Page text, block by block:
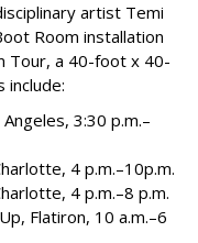
artist Temi
Room installation
Tour, a 40-foot x 40-
Angeles, 3:30 p.m.–
4 p.m.–10p.m.
4 p.m.–8 p.m.
Flatiron, 10 a.m.–6